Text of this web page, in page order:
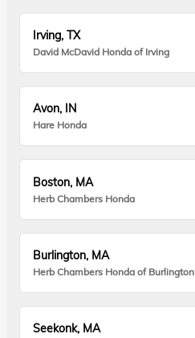
Irving, TX
David McDavid Honda of Irving
Avon, IN
Hare Honda
Boston, MA
Herb Chambers Honda
Burlington, MA
Herb Chambers Honda of Burlington
Seekonk, MA